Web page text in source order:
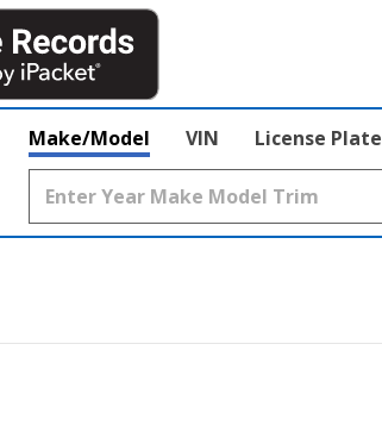
Make/Model VIN License Plate